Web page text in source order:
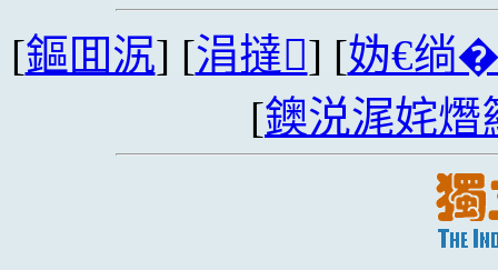
[鏂囬泦] [涓撻] [妫€绱
[鐭涚浘姹熸